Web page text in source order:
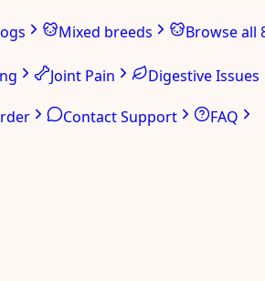
Mixed breeds Browse all
Joint Pain Digestive Issues
Contact Support
FAQ